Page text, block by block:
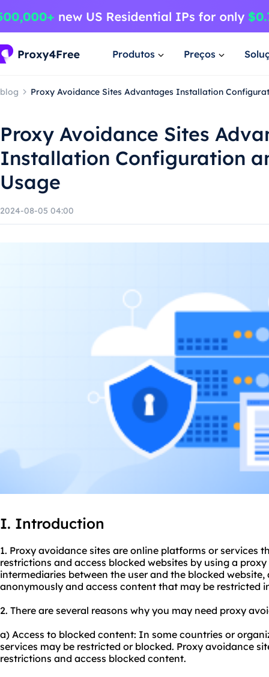
Produtos Preços
blog Proxy Avoidance Sites Advantages Installation
Proxy Avoidance Sites
Installation Configuration
Usage
2024-08-05 04:00
I. Introduction
1. Proxy avoidance sites are online platforms or services
restrictions and access blocked websites by using a proxy
intermediaries between the user and the blocked
anonymously and access content that may be restricted
2. There are several reasons why you may need proxy
a) Access to blocked content: In some countries or
services may be restricted or blocked. Proxy avoidance
restrictions and access blocked content.